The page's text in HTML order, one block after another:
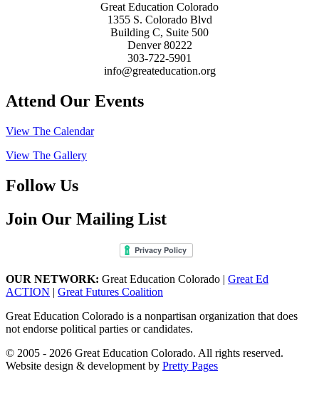
Great Education Colorado
1355 S. Colorado Blvd
Building C, Suite 500
Denver 80222
303-722-5901
info@greateducation.org
Attend Our Events
View The Calendar
View The Gallery
Follow Us
Join Our Mailing List
OUR NETWORK: Great Education Colorado | Great Ed
ACTION | Great Futures Coalition
Great Education Colorado is a nonpartisan organization that does
not endorse political parties or candidates.
© 2005 - 2026 Great Education Colorado. All rights reserved.
Website design & development by Pretty Pages